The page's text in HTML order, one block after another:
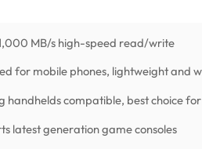
MB/s high-speed read/write
for mobile phones, lightweight and
handhelds compatible, best choice
latest generation game consoles